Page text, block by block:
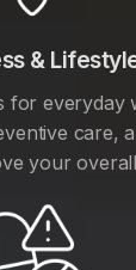
&
for everyday
care,
your